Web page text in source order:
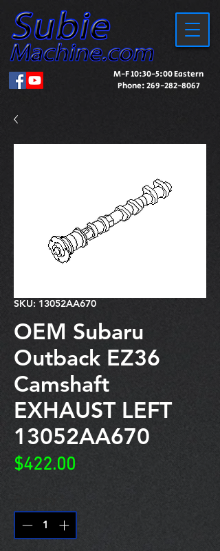
M-F 10:30-5:00 Eastern
Phone:269-282-8067
SKU: 13052AA670
OEM Subaru
Outback EZ36
Camshaft
EXHAUST LEFT
13052AA670
$422.00